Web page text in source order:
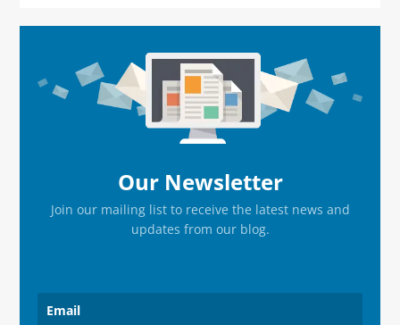
Sidebar
Our Newsletter
Join our mailing list to receive the latest news and
updates from our blog.